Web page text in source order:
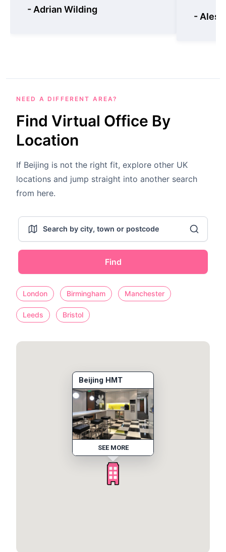
- Adrian Wilding
-
NEED A DIFFERENT AREA?
Find Virtual Office By
Location
If Beijing is not the right fit, explore other UK
locations and jump straight into another search
from here.
Find
London Birmingham Manchester
Leeds Bristol
Beijing HMT
SEE MORE